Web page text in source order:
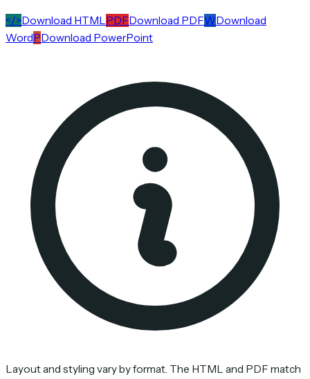
</>Download HTML PDFDownload PDFWDownload
WordPDownload PowerPoint
Layout and styling vary by format. The HTML and PDF match